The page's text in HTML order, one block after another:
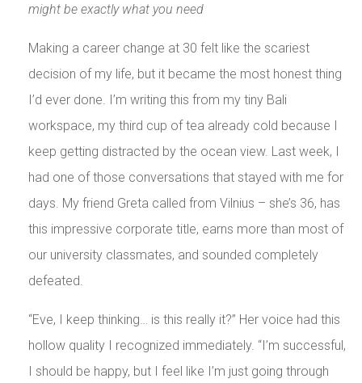
might be exactly what you need
Making a career change at 30 felt like the scariest
decision of my life, but it became the most honest thing
I’d ever done. I’m writing this from my tiny Bali
workspace, my third cup of tea already cold because I
keep getting distracted by the ocean view. Last week, I
had one of those conversations that stayed with me for
days. My friend Greta called from Vilnius – she’s 36, has
this impressive corporate title, earns more than most of
our university classmates, and sounded completely
defeated.
“Eve, I keep thinking… is this really it?” Her voice had this
hollow quality I recognized immediately. “I’m successful,
I should be happy, but I feel like I’m just going through